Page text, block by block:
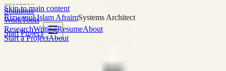
Skip to main content
Rizwanul Islam AfraimSystems Architect
Start Project
Solutions
WorkTools
ResearchWritingResumeAbout
Start a ProjectAbout